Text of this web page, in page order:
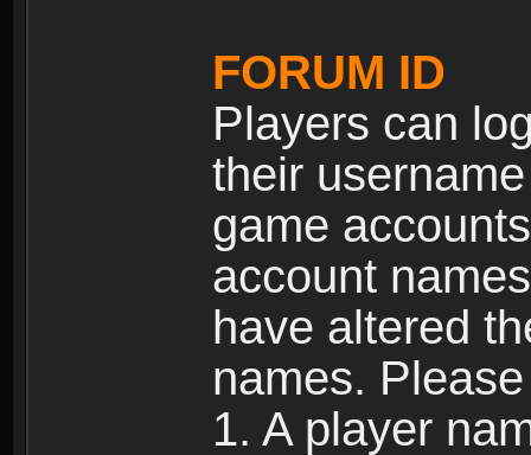
FORUM ID
Players can
their
game
account
have altered
names.
1. A player